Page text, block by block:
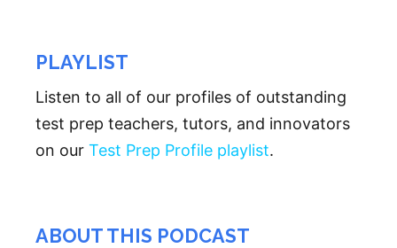
PLAYLIST
Listen to all of our profiles of outstanding
test prep teachers, tutors, and innovators
on our Test Prep Profile playlist.
ABOUT THIS PODCAST